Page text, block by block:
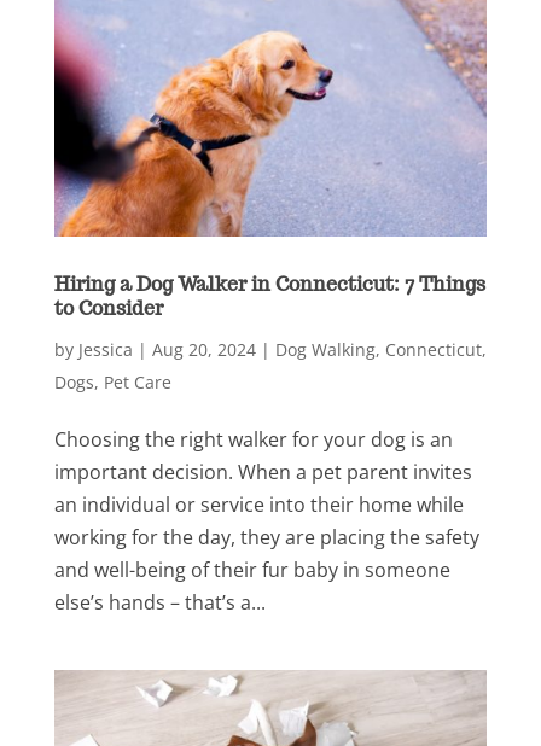
Hiring a Dog Walker in Connecticut: 7 Things
to Consider
by Jessica | Aug 20, 2024| Dog Walking, Connecticut,
Dogs, Pet Care
Choosing the right walker for your dog is an
important decision. When a pet parent invites
an individual or service into their home while
working for the day, they are placing the safety
and well-being of their fur baby in someone
else’s hands – that’s a...